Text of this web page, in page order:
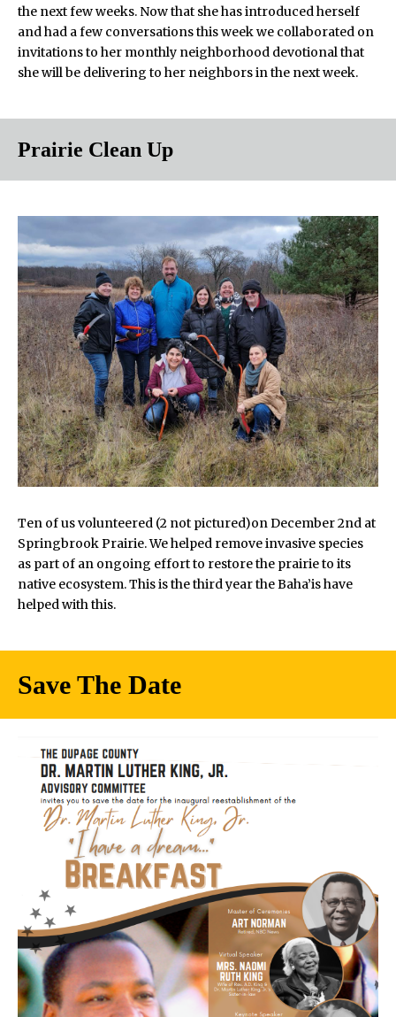
the next few weeks. Now that she has introduced herself
and had a few conversations this week we collaborated on
invitations to her monthly neighborhood devotional that
she will be delivering to her neighbors in the next week.
Prairie Clean Up
Ten of us volunteered (2 not pictured)on December 2nd at
Springbrook Prairie. We helped remove invasive species
as part of an ongoing effort to restore the prairie to its
native ecosystem. This is the third year the Baha’is have
helped with this.
Save The Date